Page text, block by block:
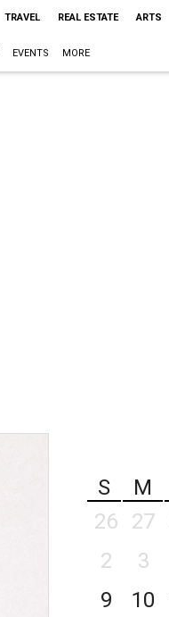
TRAVEL REAL ESTATE ARTS
EVENTS MORE
S
M
26
27
2
3
9
10